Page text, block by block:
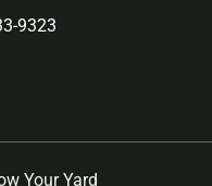
9323
Your Yard